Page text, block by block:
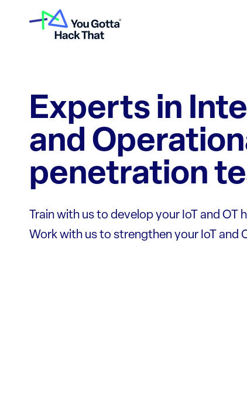
Experts in
and
penetration
Train with us to develop your IoT and OT
Work with us to strengthen your IoT and